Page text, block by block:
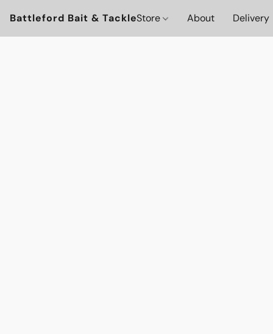
Battleford Bait & TackleStore About Delivery